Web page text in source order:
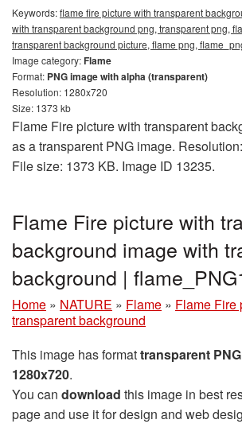
Keywords:flame fire picture with transparent
with transparent background png, transparent png,
transparent background picture, flame png,
Image category:Flame
Format: PNG image with alpha (transparent)
Resolution: 1280x720
Size: 1373 kb
Flame Fire picture with transparent
as a transparent PNG image.
File size: 1373 KB. Image ID 13235.
Flame Fire picture with
background image with
background |
Home » NATURE » Flame » Flame Fire
transparent background
This image has formattransparent PNG
1280x720.
You can download this image in best
page and use it for design and web